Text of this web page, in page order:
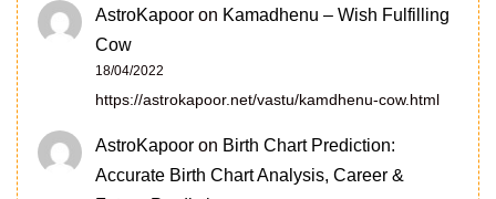
AstroKapoor on Kamadhenu – Wish Fulfilling
Cow
18/04/2022
https://astrokapoor.net/vastu/kamdhenu-cow.html
AstroKapoor on Birth Chart Prediction:
Accurate Birth Chart Analysis, Career &